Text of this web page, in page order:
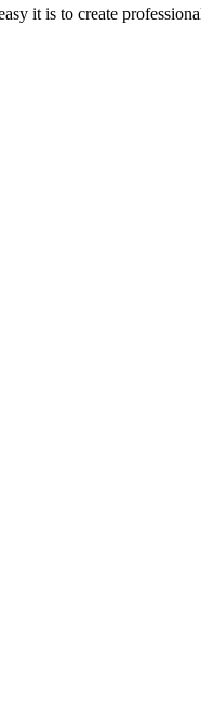
it is to create